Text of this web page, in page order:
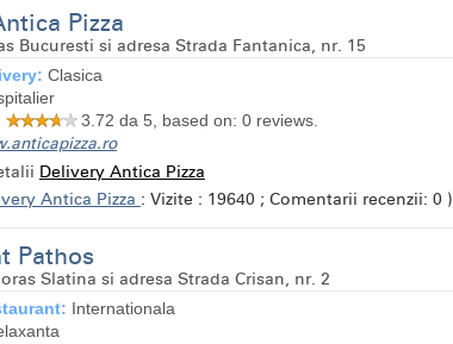
Pizza
Bucuresti si adresa Strada Fantanica, nr. 15
Clasica
3.72 da 5, based on: 0reviews.
Delivery Antica Pizza
Antica Pizza : Vizite : 19640 ; Comentarii recenzii: 0 )
Pathos
Slatina si adresa Strada Crisan, nr. 2
Internationala